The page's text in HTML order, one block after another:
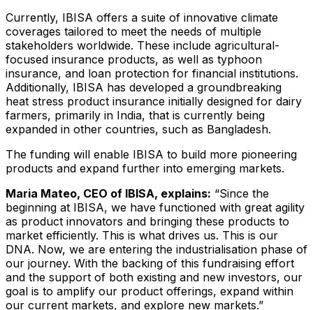
Currently, IBISA offers a suite of innovative climate
coverages tailored to meet the needs of multiple
stakeholders worldwide. These include agricultural-
focused insurance products, as well as typhoon
insurance, and loan protection for financial institutions.
Additionally, IBISA has developed a groundbreaking
heat stress product insurance initially designed for dairy
farmers, primarily in India, that is currently being
expanded in other countries, such as Bangladesh.
The funding will enable IBISA to build more pioneering
products and expand further into emerging markets.
Maria Mateo, CEO of IBISA, explains: “Since the
beginning at IBISA, we have functioned with great agility
as product innovators and bringing these products to
market efficiently. This is what drives us. This is our
DNA. Now, we are entering the industrialisation phase of
our journey. With the backing of this fundraising effort
and the support of both existing and new investors, our
goal is to amplify our product offerings, expand within
our current markets, and explore new markets.”